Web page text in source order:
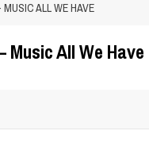
ALL WE HAVE
Music All We Have